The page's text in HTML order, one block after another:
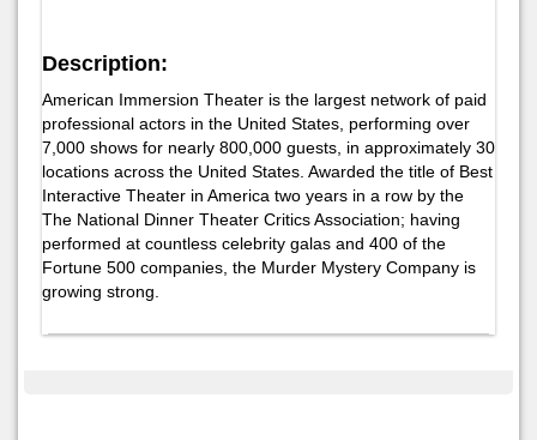
Description:
American Immersion Theater is the largest network of paid
professional actors in the United States, performing over
7,000 shows for nearly 800,000 guests, in approximately 30
locations across the United States. Awarded the title of Best
Interactive Theater in America two years in a row by the
The National Dinner Theater Critics Association; having
performed at countless celebrity galas and 400 of the
Fortune 500 companies, the Murder Mystery Company is
growing strong.